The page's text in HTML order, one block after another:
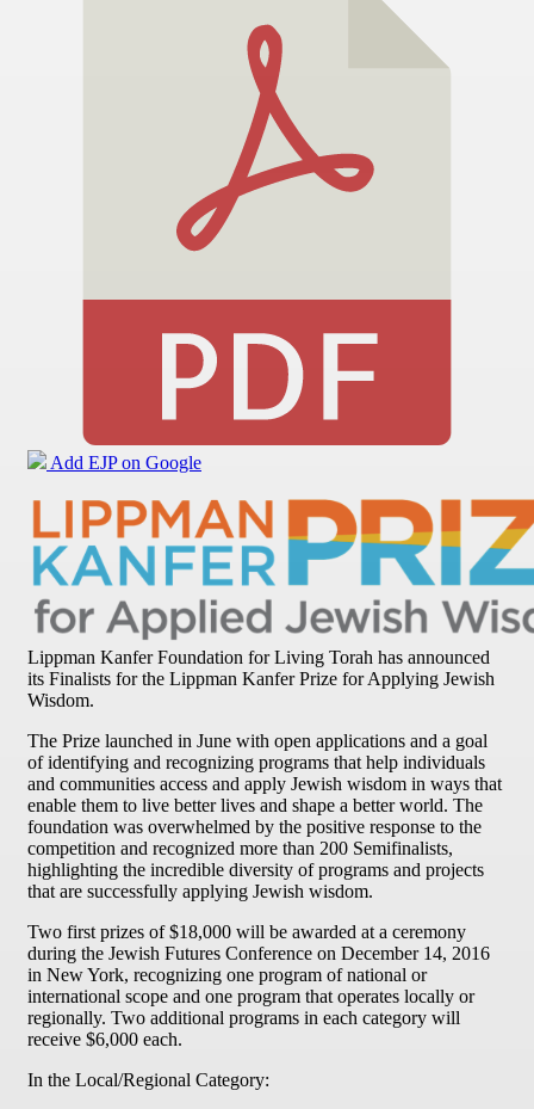
Add EJP on Google
Lippman Kanfer Foundation for Living Torah has announced
its Finalists for the Lippman Kanfer Prize for Applying Jewish
Wisdom.
The Prize launched in June with open applications and a goal
of identifying and recognizing programs that help individuals
and communities access and apply Jewish wisdom in ways that
enable them to live better lives and shape a better world. The
foundation was overwhelmed by the positive response to the
competition and recognized more than 200 Semifinalists,
highlighting the incredible diversity of programs and projects
that are successfully applying Jewish wisdom.
Two first prizes of $18,000 will be awarded at a ceremony
during the Jewish Futures Conference on December 14, 2016
in New York, recognizing one program of national or
international scope and one program that operates locally or
regionally. Two additional programs in each category will
receive $6,000 each.
In the Local/Regional Category: